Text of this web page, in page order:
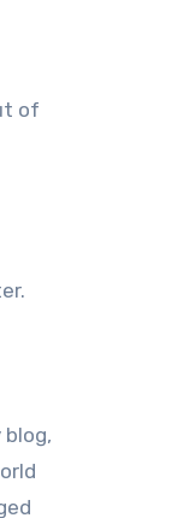
of